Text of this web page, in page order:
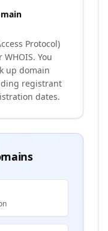
Protocol)
You
up domain
registrant
dates.